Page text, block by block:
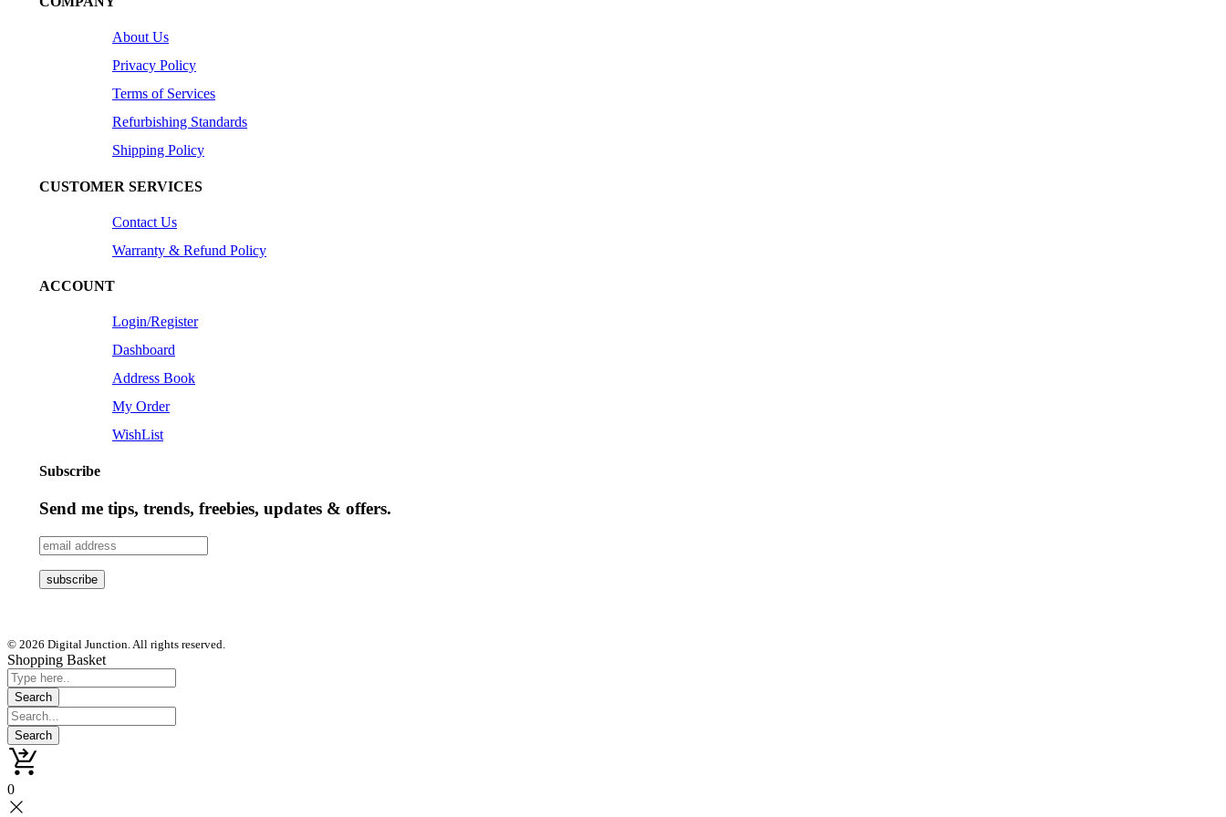
About Us
Privacy Policy
Terms of Services
Refurbishing Standards
Shipping Policy
CUSTOMER SERVICES
Contact Us
Warranty & Refund Policy
ACCOUNT
Login/Register
Dashboard
Address Book
My Order
WishList
Subscribe
Send me tips, trends, freebies, updates & offers.
© 2026 Digital Junction. All rights reserved.
Shopping Basket
0